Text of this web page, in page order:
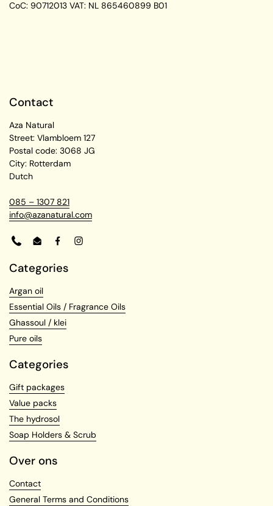
CoC: 90712013 VAT: NL 865460899 B01
Contact
Aza Natural
Street: Vlambloem 127
Postal code: 3068 JG
City: Rotterdam
Dutch
085 – 1307 821
info@azanatural.com
PhoneEmailFacebookInstagram
Categories
Argan oil
Essential Oils / Fragrance Oils
Ghassoul / klei
Pure oils
Categories
Gift packages
Value packs
The hydrosol
Soap Holders & Scrub
Over ons
Contact
General Terms and Conditions